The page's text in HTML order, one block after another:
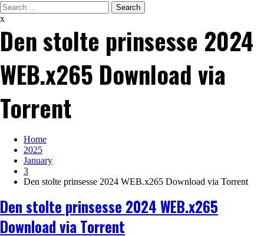
Search
for:
x
Den stolte prinsesse 2024
WEB.x265 Download via
Torrent
Home
2025
January
3
Den stolte prinsesse 2024 WEB.x265 Download via Torrent
Den stolte prinsesse 2024 WEB.x265
Download via Torrent